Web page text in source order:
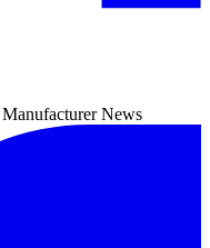
News